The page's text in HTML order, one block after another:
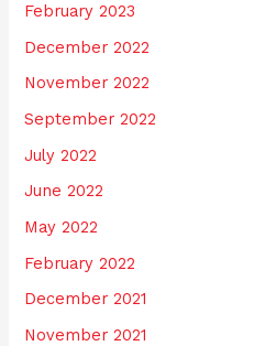
February 2023
December 2022
November 2022
September 2022
July 2022
June 2022
May 2022
February 2022
December 2021
November 2021